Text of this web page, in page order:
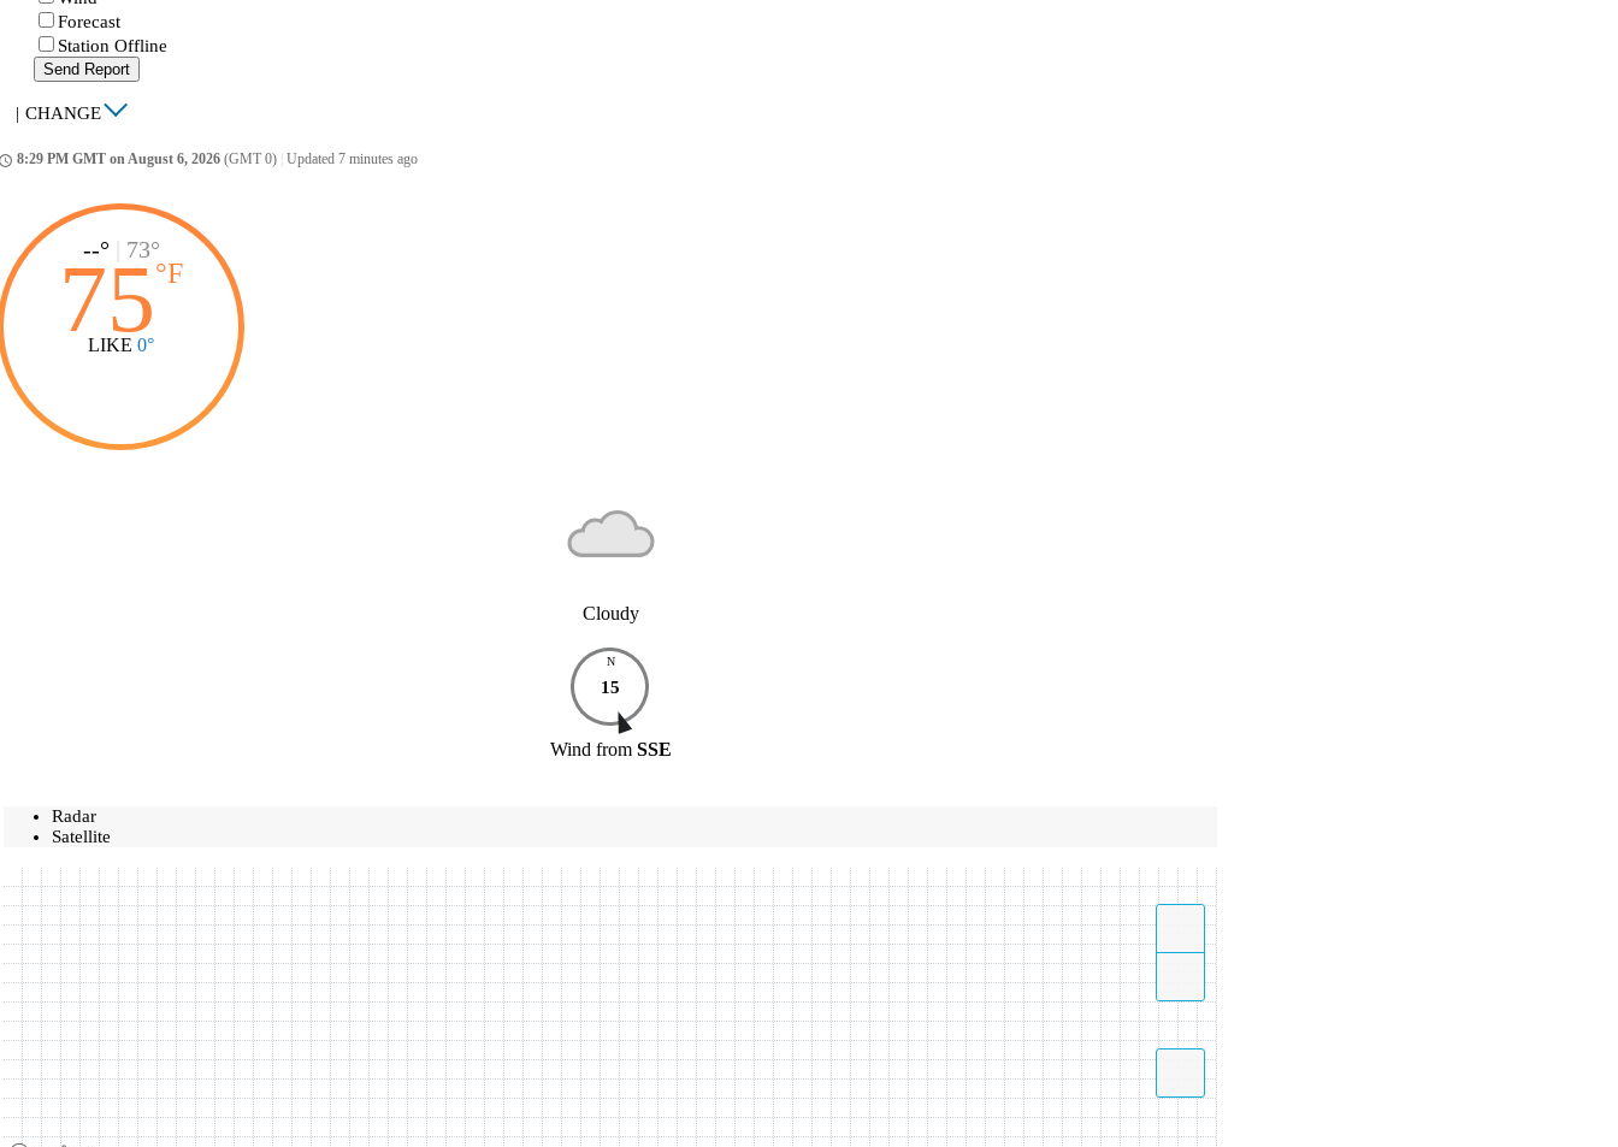
Forecast
Station Offline
Send Report
| CHANGE
8:29 PM GMT on August 6, 2026 (GMT 0) Updated 7 minutes ago
--° 73°
75°F
LIKE 0°
Cloudy
N
15
Wind from SSE
Radar
Satellite